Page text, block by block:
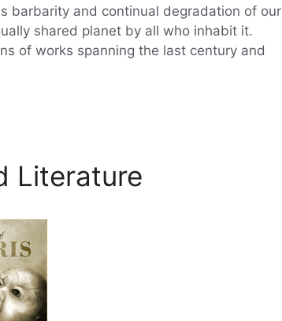
barbarity and continual degradation of our
shared planet by all who inhabit it.
of works spanning the last century and
Literature